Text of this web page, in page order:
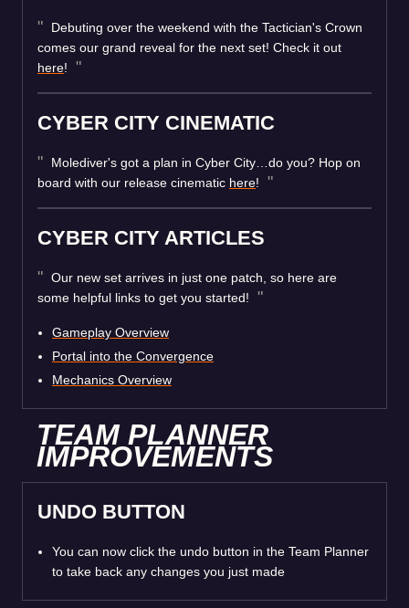
Debuting over the weekend with the Tactician's Crown
comes our grand reveal for the next set! Check it out
here!
CYBER CITY CINEMATIC
Molediver's got a plan in Cyber City…do you? Hop on
board with our release cinematic here!
CYBER CITY ARTICLES
Our new set arrives in just one patch, so here are
some helpful links to get you started!
Gameplay Overview
Portal into the Convergence
Mechanics Overview
TEAM PLANNER
IMPROVEMENTS
UNDO BUTTON
You can now click the undo button in the Team Planner
to take back any changes you just made